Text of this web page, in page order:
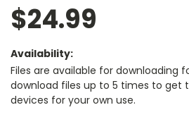
$24.99
Availability:
Files are available for downloading
download files up to 5 times to get
devices for your own use.